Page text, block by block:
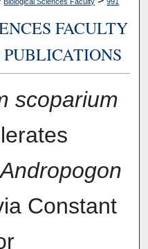
FACULTY
scoparium
Andropogon
Constant